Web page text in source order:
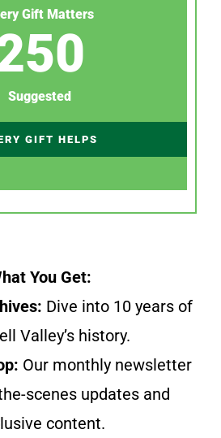
Gift Matters
Suggested
GIFT HELPS
You Get:
Dive into 10 years of
Valley’s history.
Our monthly newsletter
scenes updates and
content.